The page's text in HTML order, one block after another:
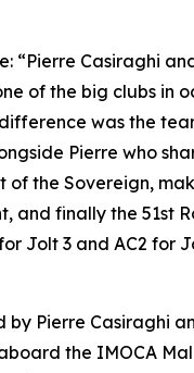
“Pierre Casiraghi
of the big clubs in
was the
Pierre who
the Sovereign,
and finally the
Jolt 3 and AC2
Pierre Casiraghi
the IMOCA